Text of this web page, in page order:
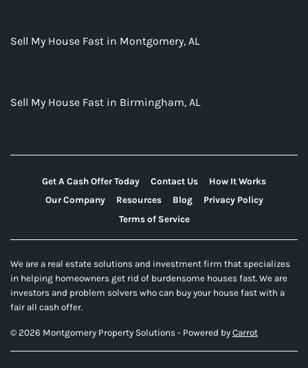
Sell My House Fast in Montgomery, AL
Sell My House Fast in Birmingham, AL
Get A Cash Offer Today Contact Us
How It Works
Our Company
Resources Blog
Privacy Policy
Terms of Service
We are a real estate solutions and investment firm that specializes
in helping homeowners get rid of burdensome houses fast. We are
investors and problem solvers who can buy your house fast with a
fair all cash offer.
© 2026 Montgomery Property Solutions - Powered by Carrot